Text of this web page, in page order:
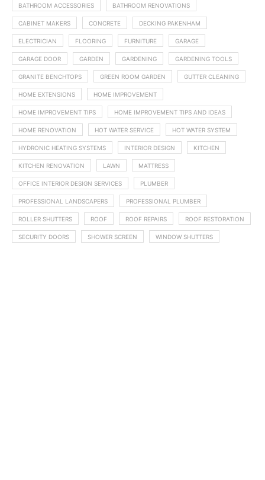
BATHROOM ACCESSORIES BATHROOM RENOVATIONS
CABINET MAKERS CONCRETE DECKING PAKENHAM
ELECTRICIAN FLOORING FURNITURE GARAGE
GARAGE DOOR GARDEN GARDENING GARDENING TOOLS
GRANITE BENCHTOPS GREEN ROOM GARDEN GUTTER CLEANING
HOME EXTENSIONS HOME IMPROVEMENT
HOME IMPROVEMENT TIPS HOME IMPROVEMENT TIPS AND IDEAS
HOME RENOVATION HOT WATER SERVICE HOT WATER SYSTEM
HYDRONIC HEATING SYSTEMS INTERIOR DESIGN KITCHEN
KITCHEN RENOVATION LAWN MATTRESS
OFFICE INTERIOR DESIGN SERVICES PLUMBER
PROFESSIONAL LANDSCAPERS PROFESSIONAL PLUMBER
ROLLER SHUTTERS ROOF ROOF REPAIRS ROOF RESTORATION
SECURITY DOORS SHOWER SCREEN WINDOW SHUTTERS